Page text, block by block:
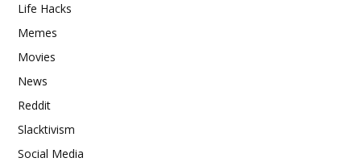
Life Hacks
Memes
Movies
News
Reddit
Slacktivism
Social Media